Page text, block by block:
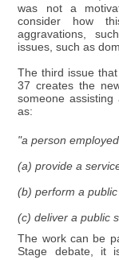
was not a
consider how
aggravations,
issues, such as
The third issue
37 creates the
someone
as:
"a person
(a) provide a
(b) perform a
(c) deliver a public
The work can be
Stage debate, it